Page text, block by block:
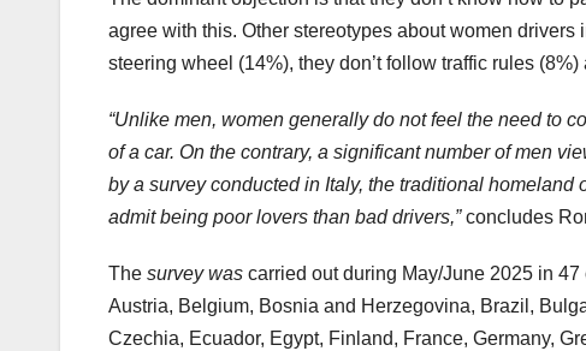
agree with this. Other stereotypes about women
steering wheel (14%), they don’t follow traffic rules
“Unlike men, women generally do not feel the need to
of a car. On the contrary, a significant number of men
by a survey conducted in Italy, the traditional
admit being poor lovers than bad drivers,”concludes
The survey was carried out during May/June 2025 in
Austria, Belgium, Bosnia and Herzegovina, Brazil,
Czechia, Ecuador, Egypt, Finland, France, Germany,